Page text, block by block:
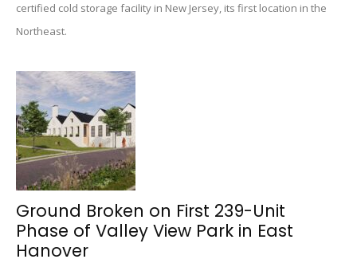
certified cold storage facility in New Jersey, its first location in the
Northeast.
Ground Broken on First 239-Unit
Phase of Valley View Park in East
Hanover